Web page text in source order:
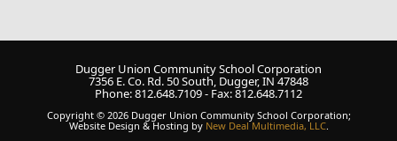
Dugger Union Community School Corporation
7356 E. Co. Rd. 50 South, Dugger, IN 47848
Phone: 812.648.7109 - Fax: 812.648.7112
Copyright © 2026 Dugger Union Community School Corporation;
Website Design & Hosting by New Deal Multimedia, LLC.